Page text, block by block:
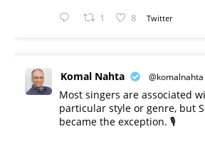
1 8 Twitter
Komal Nahta @komalnahta
Most singers are associated
particular style or genre, but
became the exception. 🎙️